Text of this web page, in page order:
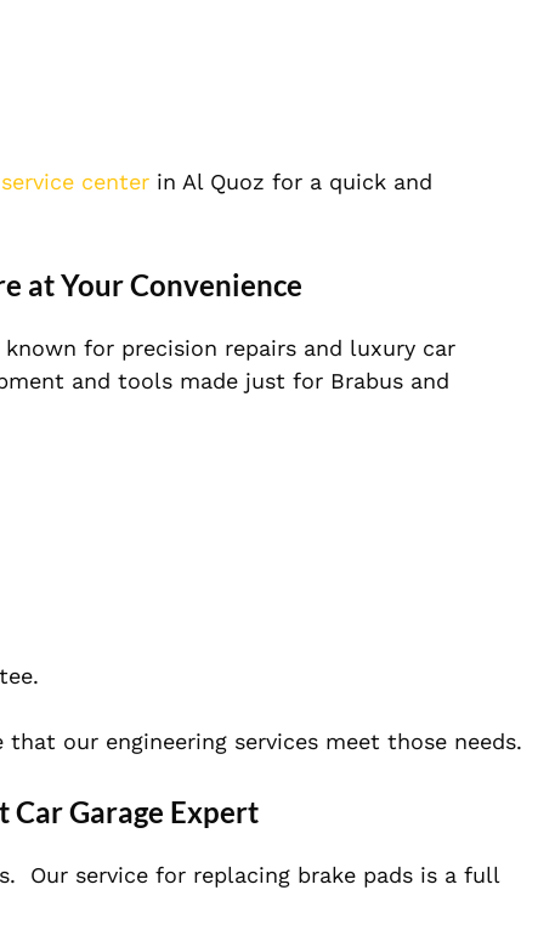
service center in Al Quoz for a quick and
at Your Convenience
for precision repairs and luxury car
and tools made just for Brabus and
our engineering services meet those needs.
Car Garage Expert
Our service for replacing brake pads is a full